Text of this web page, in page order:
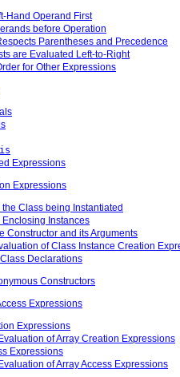
Hand Operand First
before Operation
Parentheses and Precedence
are Evaluated Left-to-Right
for Other Expressions
Expressions
Expressions
Class being Instantiated
Instances
Constructor and its Arguments
of Class Instance Creation
Declarations
Constructors
Expressions
Expressions
of Array Creation Expressions
Expressions
of Array Access Expressions